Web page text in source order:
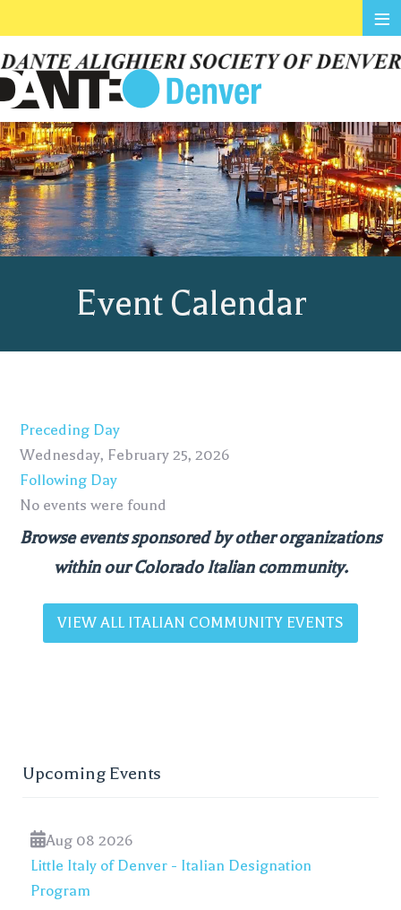
Event Calendar
Preceding Day
Wednesday, February 25, 2026
Following Day
No events were found
Browse events sponsored by other organizations
within our Colorado Italian community.
VIEW ALL ITALIAN COMMUNITY EVENTS
Upcoming Events
Aug 08 2026
Little Italy of Denver - Italian Designation
Program
≡